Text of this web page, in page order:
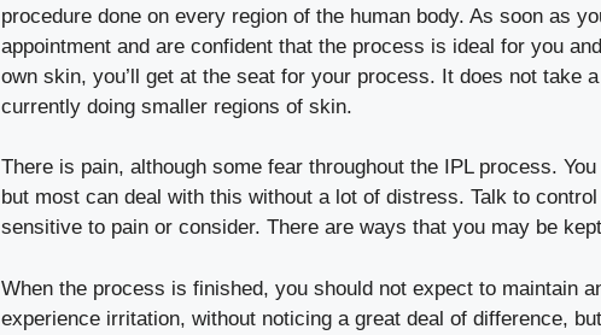
procedure done on every region of the human body. As soon as
appointment and are confident that the process is ideal for you
own skin, you’ll get at the seat for your process. It does not take
currently doing smaller regions of skin.
There is pain, although some fear throughout the IPL process.
but most can deal with this without a lot of distress. Talk to
sensitive to pain or consider. There are ways that you may be
When the process is finished, you should not expect to maintain
experience irritation, without noticing a great deal of difference,